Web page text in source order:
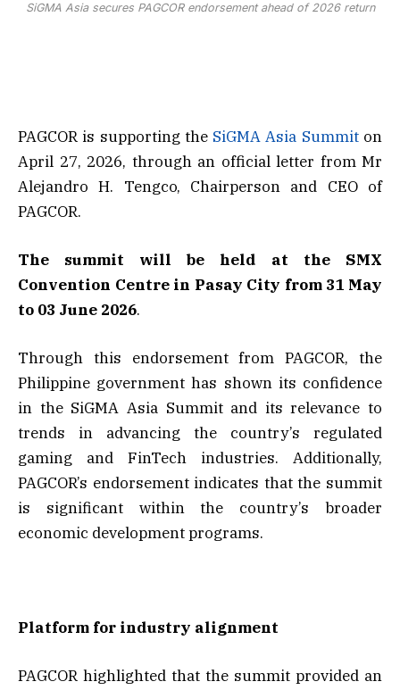
SiGMA Asia secures PAGCOR endorsement ahead of 2026 return
PAGCOR is supporting the SiGMA Asia Summiton
April 27, 2026, through an official letter from Mr
Alejandro H. Tengco, Chairperson and CEO of
PAGCOR.
The summit will be held at the SMX
Convention Centre in Pasay City from 31 May
to 03 June 2026.
Through this endorsement from PAGCOR, the
Philippine government has shown its confidence
in the SiGMA Asia Summit and its relevance to
trends in advancing the country’s regulated
gaming and FinTech industries. Additionally,
PAGCOR’s endorsement indicates that the summit
is significant within the country’s broader
economic development programs.
Platform for industry alignment
PAGCOR highlighted that the summit provided an